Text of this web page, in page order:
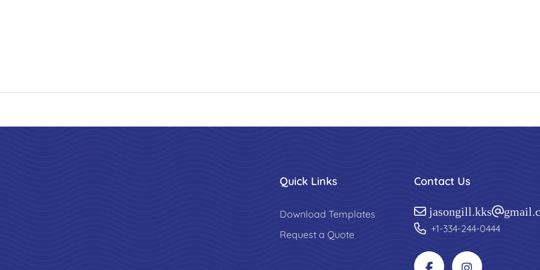
Quick Links
Download Templates
Request a Quote
Contact Us
+1-334-244-0444